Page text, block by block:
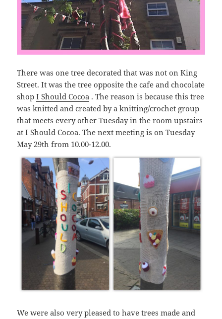
There was one tree decorated that was not on King
Street. It was the tree opposite the cafe and chocolate
shopI Should Cocoa . The reason is because this tree
was knitted and created by a knitting/crochet group
that meets every other Tuesday in the room upstairs
at I Should Cocoa. The next meeting is on Tuesday
May 29th from 10.00-12.00.
We were also very pleased to have trees made and